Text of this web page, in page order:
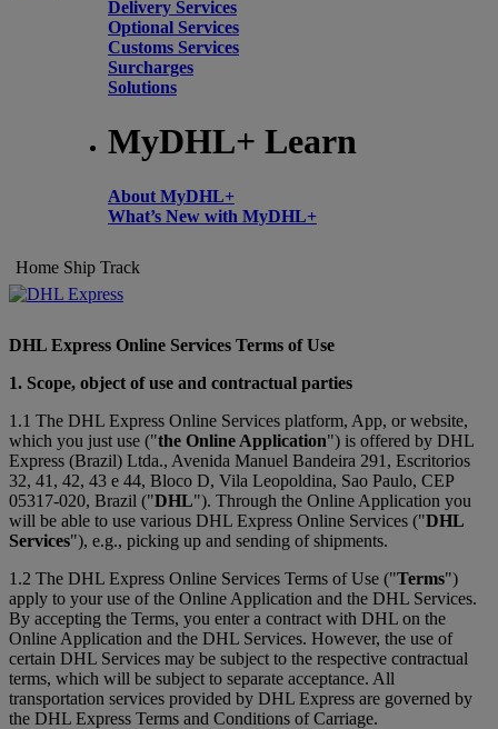
Delivery Services
Optional Services
Customs Services
Surcharges
Solutions
MyDHL+ Learn
About MyDHL+
What’s New with MyDHL+
Home Ship Track
DHL Express Online Services Terms of Use
1. Scope, object of use and contractual parties
1.1 The DHL Express Online Services platform, App, or website,
which you just use ("the Online Application") is offered by DHL
Express (Brazil) Ltda., Avenida Manuel Bandeira 291, Escritorios
32, 41, 42, 43 e 44, Bloco D, Vila Leopoldina, Sao Paulo, CEP
05317-020, Brazil ("DHL"). Through the Online Application you
will be able to use various DHL Express Online Services ("DHL
Services"), e.g., picking up and sending of shipments.
1.2 The DHL Express Online Services Terms of Use ("Terms")
apply to your use of the Online Application and the DHL Services.
By accepting the Terms, you enter a contract with DHL on the
Online Application and the DHL Services. However, the use of
certain DHL Services may be subject to the respective contractual
terms, which will be subject to separate acceptance. All
transportation services provided by DHL Express are governed by
the DHL Express Terms and Conditions of Carriage.